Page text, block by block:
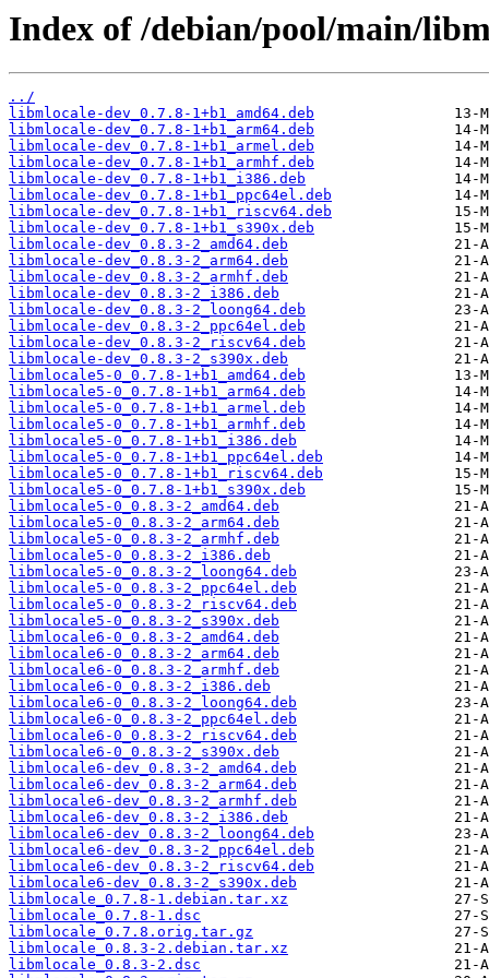
Index of /debian/pool/main/
../
libmlocale-dev_0.7.8-1+b1_amd64.deb
libmlocale-dev_0.7.8-1+b1_arm64.deb
libmlocale-dev_0.7.8-1+b1_armel.deb
libmlocale-dev_0.7.8-1+b1_armhf.deb
libmlocale-dev_0.7.8-1+b1_i386.deb
libmlocale-dev_0.7.8-1+b1_ppc64el.deb
libmlocale-dev_0.7.8-1+b1_riscv64.deb
libmlocale-dev_0.7.8-1+b1_s390x.deb
libmlocale-dev_0.8.3-2_amd64.deb
libmlocale-dev_0.8.3-2_arm64.deb
libmlocale-dev_0.8.3-2_armhf.deb
libmlocale-dev_0.8.3-2_i386.deb
libmlocale-dev_0.8.3-2_loong64.deb
libmlocale-dev_0.8.3-2_ppc64el.deb
libmlocale-dev_0.8.3-2_riscv64.deb
libmlocale-dev_0.8.3-2_s390x.deb
libmlocale5-0_0.7.8-1+b1_amd64.deb
libmlocale5-0_0.7.8-1+b1_arm64.deb
libmlocale5-0_0.7.8-1+b1_armel.deb
libmlocale5-0_0.7.8-1+b1_armhf.deb
libmlocale5-0_0.7.8-1+b1_i386.deb
libmlocale5-0_0.7.8-1+b1_ppc64el.deb
libmlocale5-0_0.7.8-1+b1_riscv64.deb
libmlocale5-0_0.7.8-1+b1_s390x.deb
libmlocale5-0_0.8.3-2_amd64.deb
libmlocale5-0_0.8.3-2_arm64.deb
libmlocale5-0_0.8.3-2_armhf.deb
libmlocale5-0_0.8.3-2_i386.deb
libmlocale5-0_0.8.3-2_loong64.deb
libmlocale5-0_0.8.3-2_ppc64el.deb
libmlocale5-0_0.8.3-2_riscv64.deb
libmlocale5-0_0.8.3-2_s390x.deb
libmlocale6-0_0.8.3-2_amd64.deb
libmlocale6-0_0.8.3-2_arm64.deb
libmlocale6-0_0.8.3-2_armhf.deb
libmlocale6-0_0.8.3-2_i386.deb
libmlocale6-0_0.8.3-2_loong64.deb
libmlocale6-0_0.8.3-2_ppc64el.deb
libmlocale6-0_0.8.3-2_riscv64.deb
libmlocale6-0_0.8.3-2_s390x.deb
libmlocale6-dev_0.8.3-2_amd64.deb
libmlocale6-dev_0.8.3-2_arm64.deb
libmlocale6-dev_0.8.3-2_armhf.deb
libmlocale6-dev_0.8.3-2_i386.deb
libmlocale6-dev_0.8.3-2_loong64.deb
libmlocale6-dev_0.8.3-2_ppc64el.deb
libmlocale6-dev_0.8.3-2_riscv64.deb
libmlocale6-dev_0.8.3-2_s390x.deb
libmlocale_0.7.8-1.debian.tar.xz
libmlocale_0.7.8-1.dsc
libmlocale_0.7.8.orig.tar.gz
libmlocale_0.8.3-2.debian.tar.xz
libmlocale_0.8.3-2.dsc